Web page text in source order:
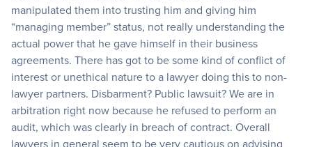
manipulated them into trusting him and giving him
“managing member” status, not really understanding the
actual power that he gave himself in their business
agreements. There has got to be some kind of conflict of
interest or unethical nature to a lawyer doing this to non-
lawyer partners. Disbarment? Public lawsuit? We are in
arbitration right now because he refused to perform an
audit, which was clearly in breach of contract. Overall
lawyers in general seem to be very cautious on advising